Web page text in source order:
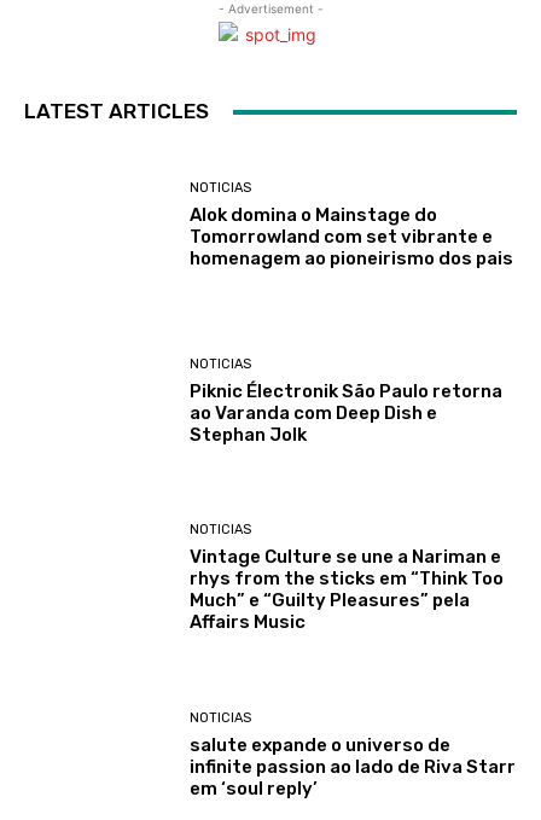
- Advertisement -
LATEST ARTICLES
NOTICIAS
Alok domina o Mainstage do
Tomorrowland com set vibrante e
homenagem ao pioneirismo dos pais
NOTICIAS
Piknic Électronik São Paulo retorna
ao Varanda com Deep Dish e
Stephan Jolk
NOTICIAS
Vintage Culture se une a Nariman e
rhys from the sticks em “Think Too
Much” e “Guilty Pleasures” pela
Affairs Music
NOTICIAS
salute expande o universo de
infinite passion ao lado de Riva Starr
em ‘soul reply’